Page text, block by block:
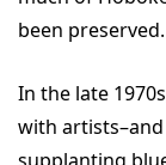
been preserved.
In the late
with